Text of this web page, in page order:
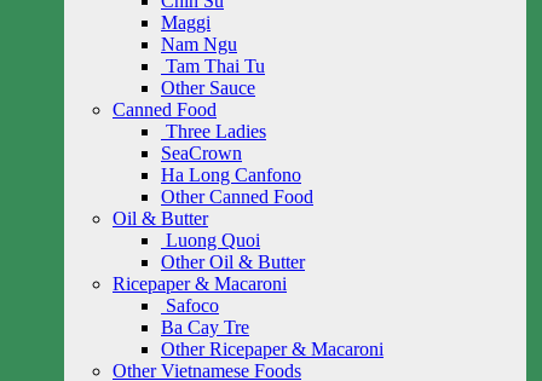
Maggi
Nam Ngu
Tam Thai Tu
Other Sauce
Canned Food
Three Ladies
SeaCrown
Ha Long Canfono
Other Canned Food
Oil & Butter
Luong Quoi
Other Oil & Butter
Ricepaper & Macaroni
Safoco
Ba Cay Tre
Other Ricepaper & Macaroni
Other Vietnamese Foods